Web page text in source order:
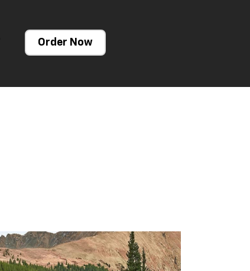
Order Now